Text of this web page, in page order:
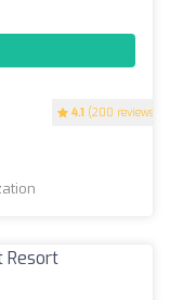
4.1 (200 reviews)